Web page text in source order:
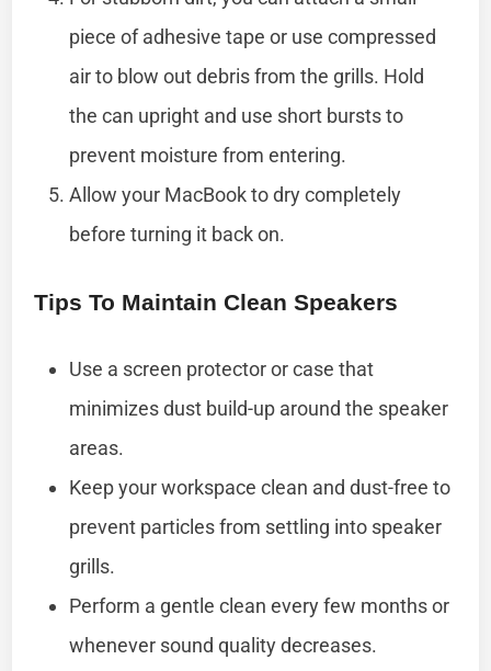
piece of adhesive tape or use compressed
air to blow out debris from the grills. Hold
the can upright and use short bursts to
prevent moisture from entering.
Allow your MacBook to dry completely
before turning it back on.
Tips To Maintain Clean Speakers
Use a screen protector or case that
minimizes dust build-up around the speaker
areas.
Keep your workspace clean and dust-free to
prevent particles from settling into speaker
grills.
Perform a gentle clean every few months or
whenever sound quality decreases.